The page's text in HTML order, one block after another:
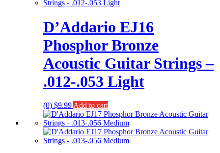
D’Addario EJ16
Phosphor Bronze
Acoustic Guitar Strings –
.012-.053 Light
(0) $9.99 Add to cart